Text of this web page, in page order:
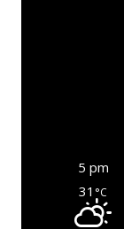
5 pm
31 °C